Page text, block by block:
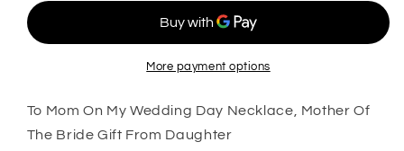
On
Day
Necklace,
Mom
On
My
Day
Necklace,
More payment options
To Mom On My Wedding Day Necklace, Mother Of
The Bride Gift From Daughter